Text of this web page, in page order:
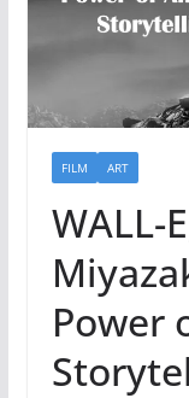
FILM ART
WALL-
Power